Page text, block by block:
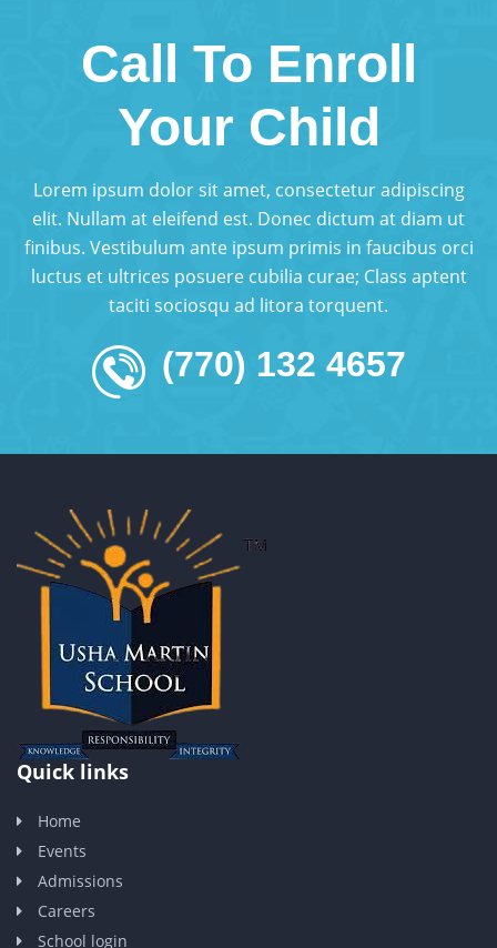
Call To Enroll
Your Child
Lorem ipsum dolor sit amet, consectetur adipiscing
elit. Nullam at eleifend est. Donec dictum at diam ut
finibus. Vestibulum ante ipsum primis in faucibus orci
luctus et ultrices posuere cubilia curae; Class aptent
taciti sociosqu ad litora torquent.
(770) 132 4657
Quick links
Home
Events
Admissions
Careers
School login